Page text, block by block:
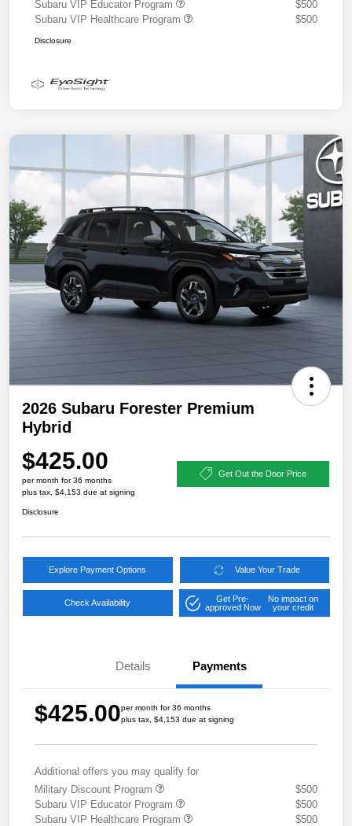
Subaru VIP Educator Program
$500
Subaru VIP Healthcare Program
$500
Disclosure
2026 Subaru Forester Premium
Hybrid
$425.00
per month for 36 months
plus tax, $4,153 due at signing
Get Out the Door Price
Disclosure
Explore Payment Options Value Your Trade
Check Availability
Get Pre-
approved Now
No impact on
your credit
Details Payments
$425.00per month for 36 months
plus tax, $4,153 due at signing
Additional offers you may qualify for
Military Discount Program
$500
Subaru VIP Educator Program
$500
Subaru VIP Healthcare Program
$500